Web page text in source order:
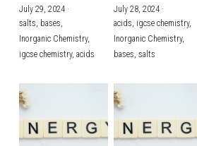
July 29, 2024·
salts, bases,
Inorganic Chemistry,
igcse chemistry, acids
July 28, 2024·
acids, igcse chemistry,
Inorganic Chemistry,
bases, salts